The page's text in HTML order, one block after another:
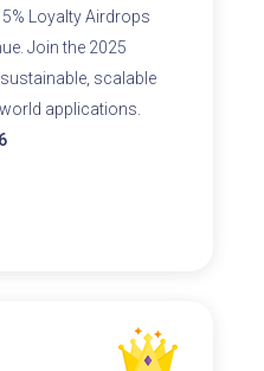
Loyalty Airdrops
Join the 2025
scalable
applications.